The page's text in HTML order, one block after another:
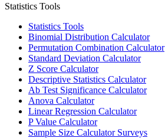
Statistics Tools
Statistics Tools
Binomial Distribution Calculator
Permutation Combination Calculator
Standard Deviation Calculator
Z Score Calculator
Descriptive Statistics Calculator
Ab Test Significance Calculator
Anova Calculator
Linear Regression Calculator
P Value Calculator
Sample Size Calculator Surveys